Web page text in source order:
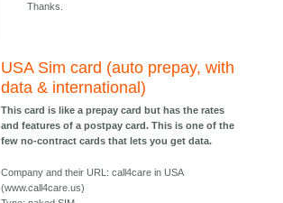
Thanks.
USA Sim card (auto prepay, with
data & international)
This card is like a prepay card but has the rates
and features of a postpay card. This is one of the
few no-contract cards that lets you get data.
Company and their URL: call4care in USA
(www.call4care.us)